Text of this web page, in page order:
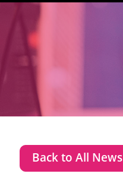
Back to All News